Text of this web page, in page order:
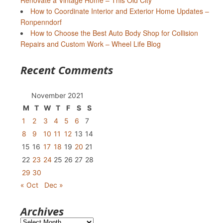
How to Coordinate Interior and Exterior Home Updates –
Ronpenndorf
How to Choose the Best Auto Body Shop for Collision
Repairs and Custom Work – Wheel Life Blog
Recent Comments
November 2021
M
T W T F S
S
1
2 3 4 5 6
7
8
9 10 11 12 13 14
15 16 17 18 19 20 21
22 23 24 25 26 27 28
29 30
« Oct
Dec »
Archives